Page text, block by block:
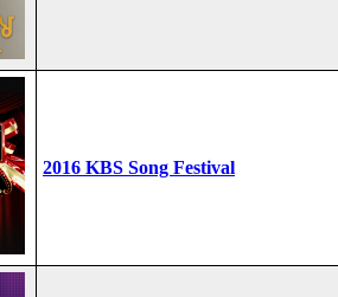
2016 KBS Song Festival